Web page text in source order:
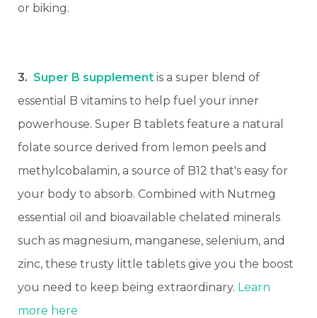
or biking.
3. Super B supplement is a super blend of
essential B vitamins to help fuel your inner
powerhouse. Super B tablets feature a natural
folate source derived from lemon peels and
methylcobalamin, a source of B12 that's easy for
your body to absorb. Combined with Nutmeg
essential oil and bioavailable chelated minerals
such as magnesium, manganese, selenium, and
zinc, these trusty little tablets give you the boost
you need to keep being extraordinary. Learn
more here